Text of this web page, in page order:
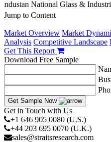
Jump to Content
−
Market Overview Market
Analysis Competitive Landscape
Get This Report
Download Free Sample
Get Sample Now
Get in Touch with Us
+1 646 905 0080 (U.S.)
+44 203 695 0070 (U.K.)
sales@straitsresearch.com